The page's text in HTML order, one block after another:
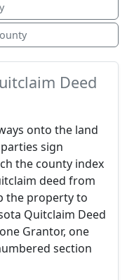
Deed
onto the land
sign
the county index
deed from
the property to
Quitclaim Deed
Grantor, one
section